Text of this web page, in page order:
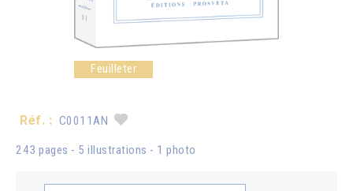
Feuilleter
Réf. : C0011AN
243 pages - 5 illustrations - 1 photo